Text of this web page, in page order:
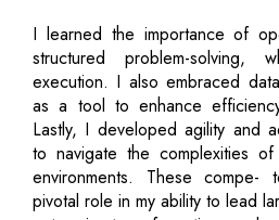
I learned the importance of
structured problem-solving,
execution. I also embraced
as a tool to enhance
Lastly, I developed agility and
to navigate the complexities of
environments. These compe-
pivotal role in my ability to lead